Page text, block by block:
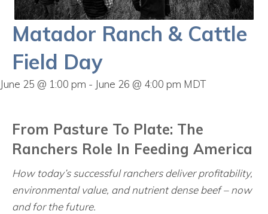
Matador Ranch & Cattle
Field Day
June 25 @ 1:00 pm - June 26 @ 4:00 pm MDT
From Pasture To Plate: The
Ranchers Role In Feeding America
How today’s successful ranchers deliver profitability,
environmental value, and nutrient dense beef – now
and for the future.